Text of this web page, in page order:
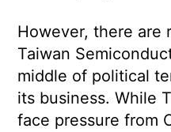
However, there are
Taiwan
middle of political
its business. While
face pressure from